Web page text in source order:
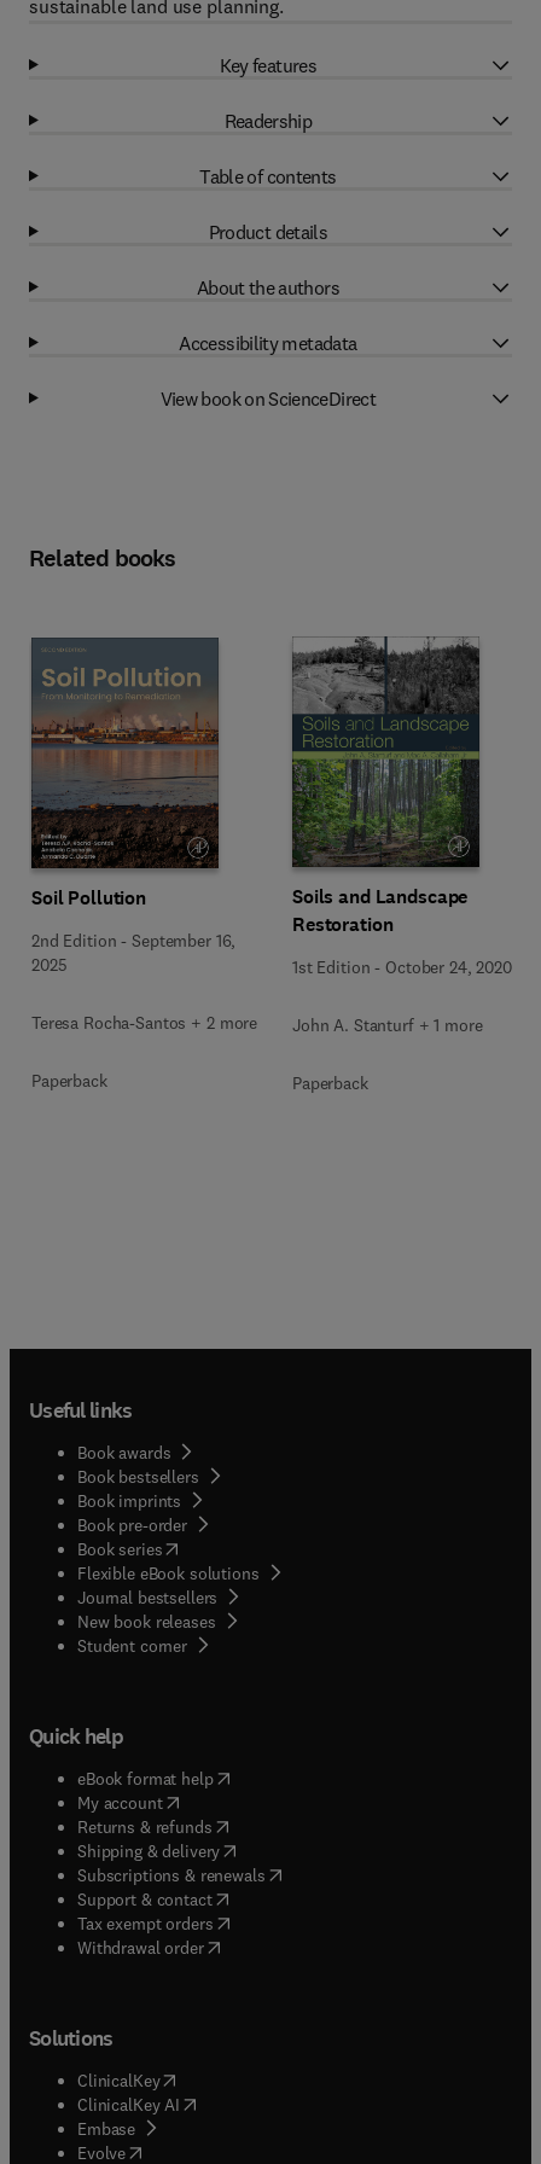
sustainable land use planning.
Key features
Readership
Table of contents
Product details
About the authors
Accessibility metadata
View book on ScienceDirect
Related books
Soil Pollution
2nd Edition -September 16,
2025
Teresa Rocha-Santos + 2 more
Paperback
Soils and Landscape
Restoration
1st Edition - October 24, 2020
John A. Stanturf + 1 more
Paperback
Useful links
Book awards
Book bestsellers
Book imprints
Book pre-order
Book series(opens in new tab/window
Flexible eBook solutions
Journal bestsellers
New book releases
Student corner( opens in new tab/window
Quick help
eBook format help( opens in new tab/window
My account( opens in new tab/window
Returns & refunds( opens in new tab/window
Shipping & delivery(opens in new tab/window
Subscriptions & renewals( opens in new tab/window
Support & contact( opens in new tab/window
Tax exempt orders( opens in new tab/window
Withdrawal order
Solutions
ClinicalKey(opens in new tab/window
ClinicalKey AI opens in new tab/window
Embase( opens in new tab/window
Evolve(opens in new tab/window